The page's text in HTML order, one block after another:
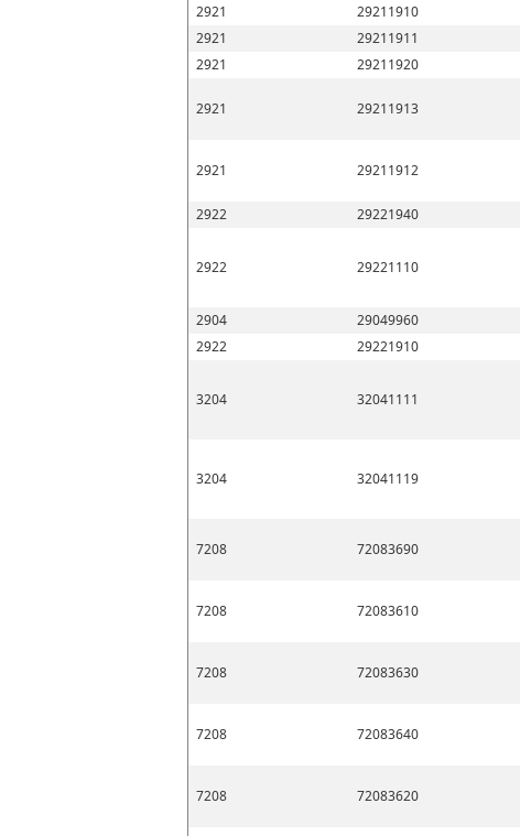
2921
29211910
2921
29211911
2921
29211920
2921 29211913
2921 29211912
2922 29221940
2922 29221110
2904 29049960
2922
29221910
3204 32041111
3204 32041119
7208 72083690
7208 72083610
7208 72083630
7208 72083640
7208 72083620